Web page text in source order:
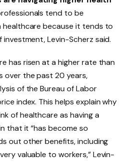
tend to be
because it tends to
Levin-Scherz said.
has risen at a higher rate than
over the past 20 years,
of the Bureau of Labor
index. This helps explain why
of healthcare as having a
that it “has become so
out other benefits, including
valuable to workers,” Levin-